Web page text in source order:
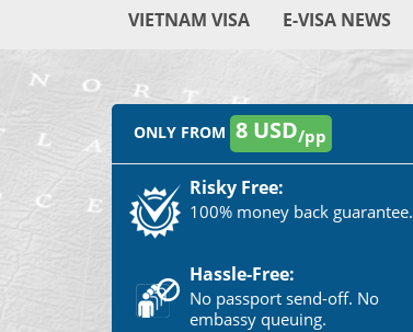
VIETNAM VISA E-VISA NEWS
ONLY FROM 8 USD/pp
Risky Free:
100% money back guarantee.
Hassle-Free:
No passport send-off. No
embassy queuing.